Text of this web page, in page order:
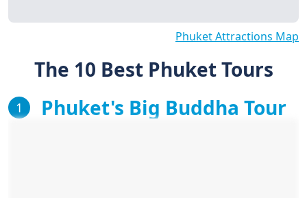
Phuket Attractions Map
The 10 Best Phuket Tours
1 Phuket's Big Buddha Tour